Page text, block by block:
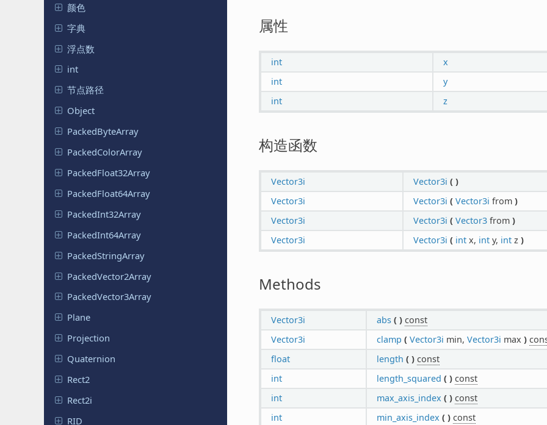
颜色
字典
浮点数
int
节点路径
Object
PackedByteArray
PackedColorArray
PackedFloat32Array
PackedFloat64Array
PackedInt32Array
PackedInt64Array
PackedStringArray
PackedVector2Array
PackedVector3Array
Plane
Projection
Quaternion
Rect2
Rect2i
RID
属性
int
x
int
y
int
z
构造函数
Vector3i Vector3i ( )
Vector3i
Vector3i ( Vector3i from )
Vector3i
Vector3i ( Vector3from )
Vector3i
Vector3i ( intx, inty, intz )
Methods
Vector3i abs ( ) const
Vector3i
clamp ( Vector3i min, Vector3i max )
float
length ( ) const
int
length_squared ( ) const
int
max_axis_index ( ) const
int
min_axis_index ( ) const